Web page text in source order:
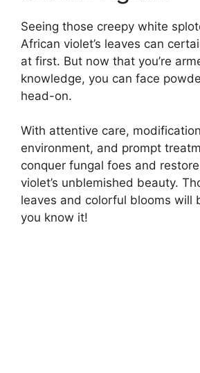
Seeing those creepy white
African violet’s leaves can
at first. But now that you’re
knowledge, you can face
head-on.
With attentive care,
environment, and prompt
conquer fungal foes and
violet’s unblemished beauty.
leaves and colorful blooms will
you know it!